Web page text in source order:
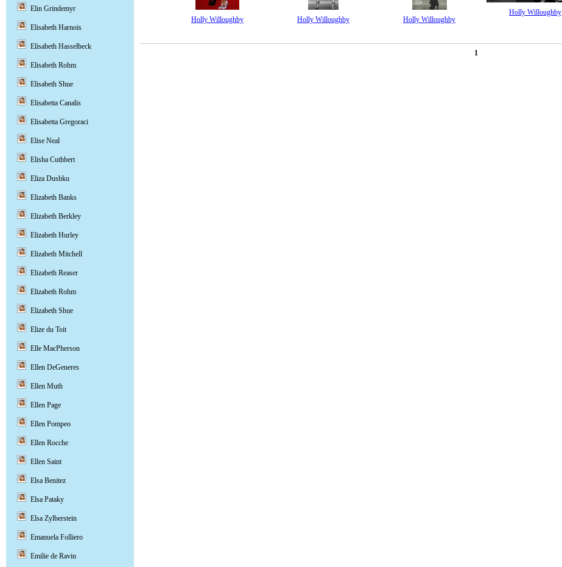
Holly Willoughby Holly Willoughby Holly Willoughby
Holly Willoughby
1
Elin Grindemyr
Elisabeth Harnois
Elisabeth Hasselbeck
Elisabeth Rohm
Elisabeth Shue
Elisabetta Canalis
Elisabetta Gregoraci
Elise Neal
Elisha Cuthbert
Eliza Dushku
Elizabeth Banks
Elizabeth Berkley
Elizabeth Hurley
Elizabeth Mitchell
Elizabeth Reaser
Elizabeth Rohm
Elizabeth Shue
Elize du Toit
Elle MacPherson
Ellen DeGeneres
Ellen Muth
Ellen Page
Ellen Pompeo
Ellen Rocche
Ellen Saint
Elsa Benitez
Elsa Pataky
Elsa Zylberstein
Emanuela Folliero
Emilie de Ravin